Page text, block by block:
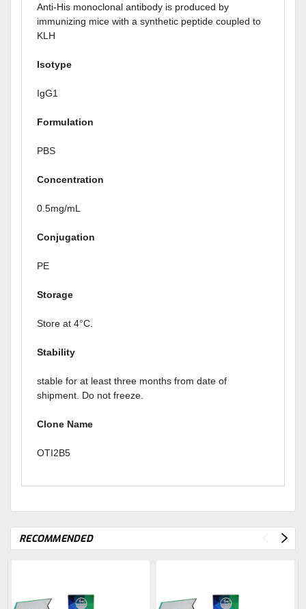
Anti-His monoclonal antibody is produced by
immunizing mice with a synthetic peptide coupled to
KLH
Isotype
IgG1
Formulation
PBS
Concentration
0.5mg/mL
Conjugation
PE
Storage
Store at 4°C.
Stability
stable for at least three months from date of
shipment. Do not freeze.
Clone Name
OTI2B5
RECOMMENDED